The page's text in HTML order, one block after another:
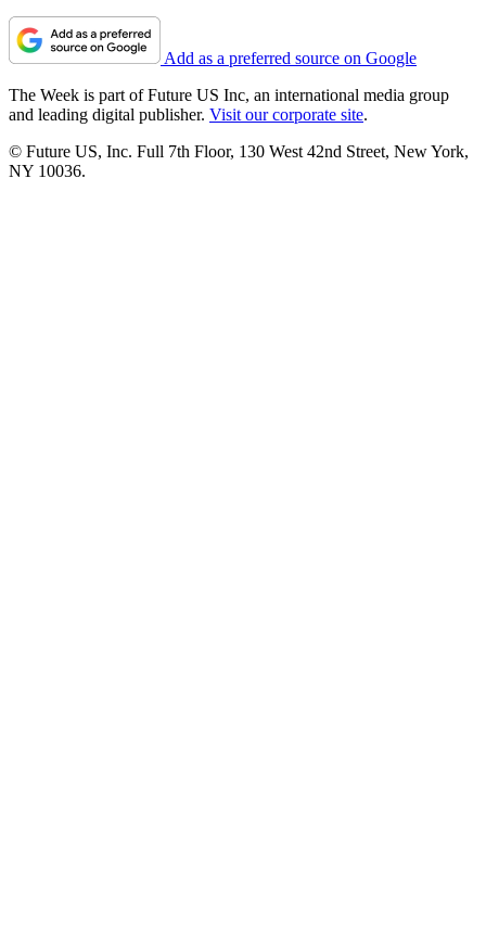
Add as a preferred source on Google
The Week is part of Future US Inc, an international media group
and leading digital publisher. Visit our corporate site.
© Future US, Inc. Full 7th Floor, 130 West 42nd Street, New York,
NY 10036.